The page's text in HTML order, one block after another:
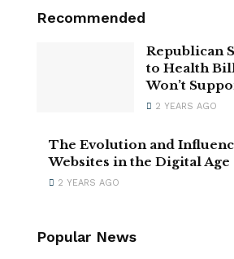
Recommended
Republican
to Health
Won’t
2 YEARS AGO
The Evolution and
Websites in the Digital Age
2 YEARS AGO
Popular News